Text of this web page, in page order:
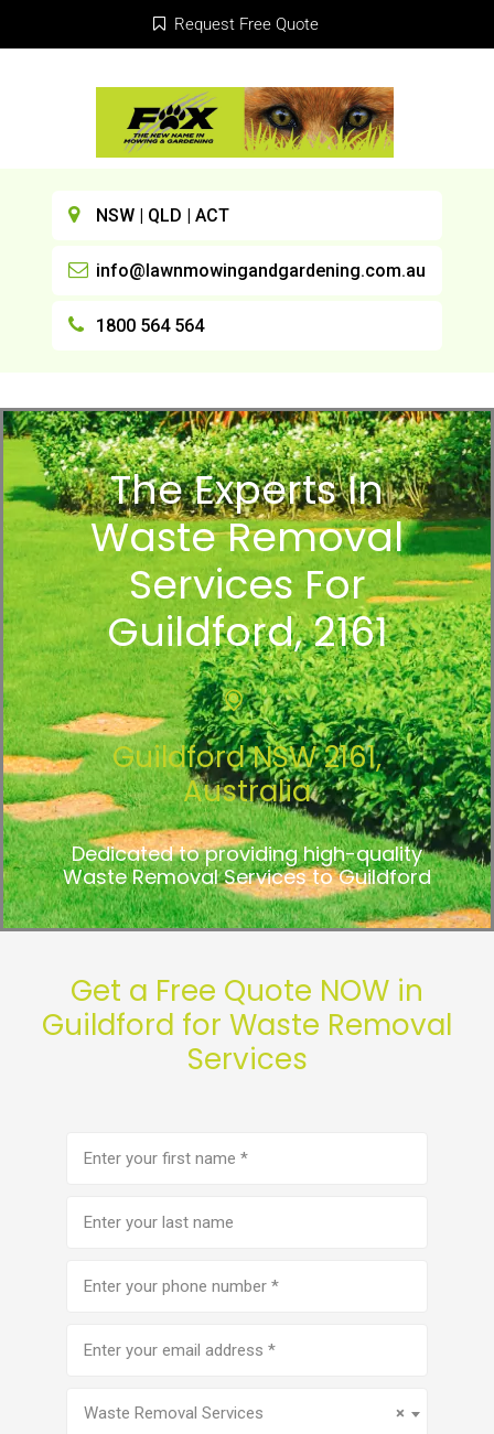
Request Free Quote
NSW | QLD | ACT
info@lawnmowingandgardening.com.au
1800 564 564
The Experts In
Waste Removal
Services For
Guildford, 2161
Guildford NSW 2161,
Australia
Dedicated to providing high-quality
Waste Removal Services to Guildford
Get a Free Quote NOW in
Guildford for Waste Removal
Services
(Required)
number(Required)
address
×
Waste Removal Services